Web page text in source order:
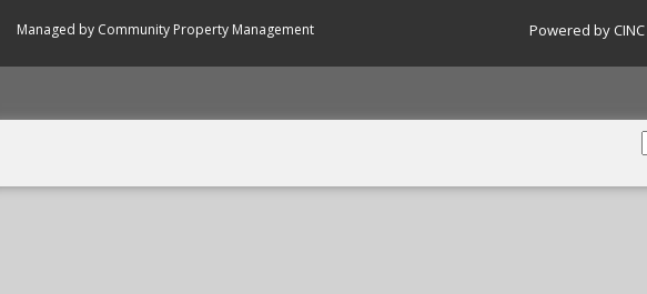
Managed by Community Property Management Powered by